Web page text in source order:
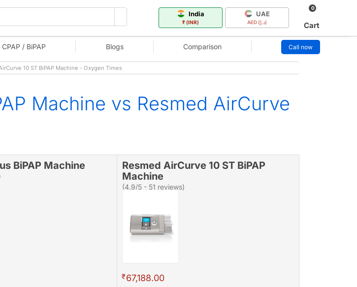
India
₹ (INR)
UAE
AED (د.إ)
0
Cart
CPAP / BiPAP Blogs Comparison Call now
10 ST BiPAP Machine - Oxygen Times
Machine vs Resmed AirCurve
BiPAP Machine
Resmed AirCurve 10 ST BiPAP
Machine
(4.9/5 - 51 reviews)
₹67,188.00